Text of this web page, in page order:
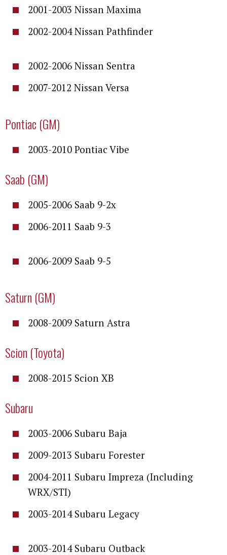
2001-2003 Nissan Maxima
2002-2004 Nissan Pathfinder
2002-2006 Nissan Sentra
2007-2012 Nissan Versa
Pontiac (GM)
2003-2010 Pontiac Vibe
Saab (GM)
2005-2006 Saab 9-2x
2006-2011 Saab 9-3
2006-2009 Saab 9-5
Saturn (GM)
2008-2009 Saturn Astra
Scion (Toyota)
2008-2015 Scion XB
Subaru
2003-2006 Subaru Baja
2009-2013 Subaru Forester
2004-2011 Subaru Impreza (Including
WRX/STI)
2003-2014 Subaru Legacy
2003-2014 Subaru Outback